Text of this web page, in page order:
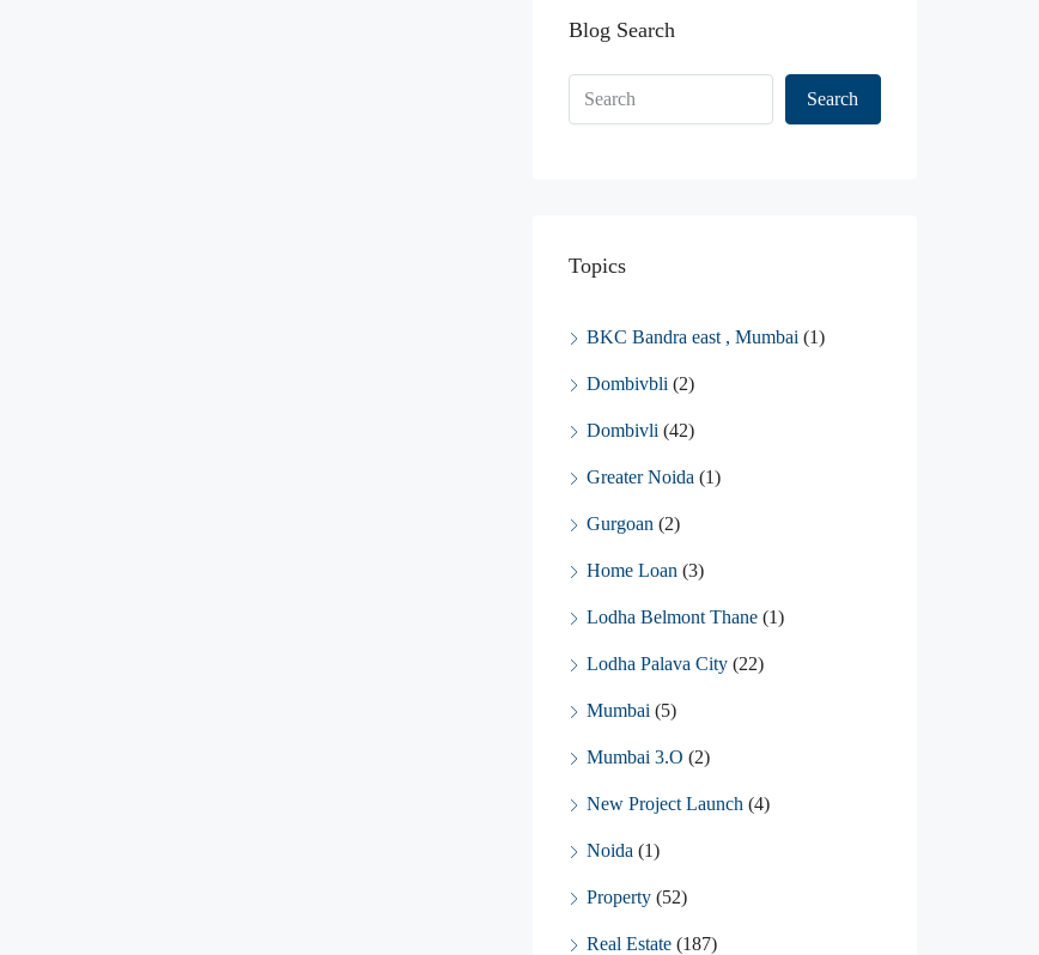
Blog Search
Search
Topics
BKC Bandra east , Mumbai (1)
Dombivbli (2)
Dombivli (42)
Greater Noida (1)
Gurgoan (2)
Home Loan (3)
Lodha Belmont Thane (1)
Lodha Palava City (22)
Mumbai (5)
Mumbai 3.O (2)
New Project Launch (4)
Noida (1)
Property (52)
Real Estate (187)